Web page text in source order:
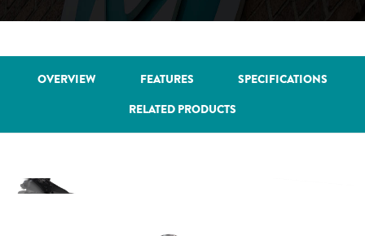
OVERVIEW FEATURES
SPECIFICATIONS
RELATED PRODUCTS